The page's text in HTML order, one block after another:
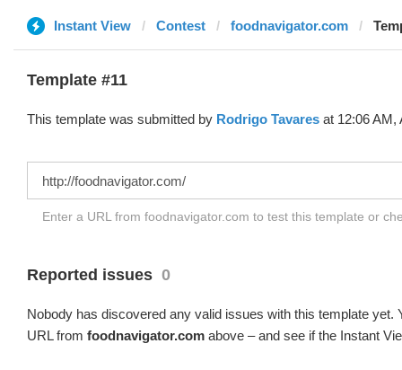
Instant View Contest foodnavigator.com
Template #11
This template was submitted by Rodrigo Tavares at 12:06 AM,
Enter a URL from foodnavigator.com to test this template or
Reported issues 0
Nobody has discovered any valid issues with this template yet.
URL from foodnavigator.com above – and see if the Instant